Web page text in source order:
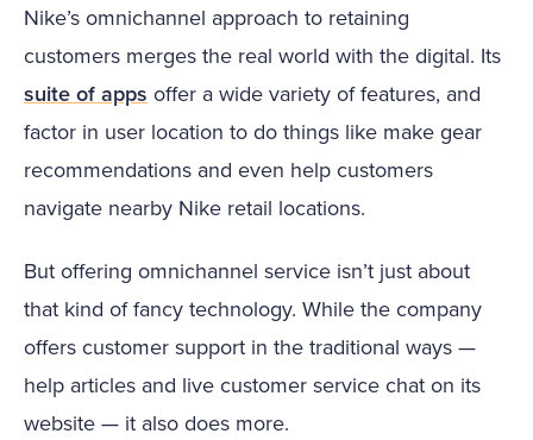
Nike’s omnichannel approach to retaining
customers merges the real world with the digital. Its
suite of apps offer a wide variety of features, and
factor in user location to do things like make gear
recommendations and even help customers
navigate nearby Nike retail locations.
But offering omnichannel service isn’t just about
that kind of fancy technology. While the company
offers customer support in the traditional ways —
help articles and live customer service chat on its
website — it also does more.